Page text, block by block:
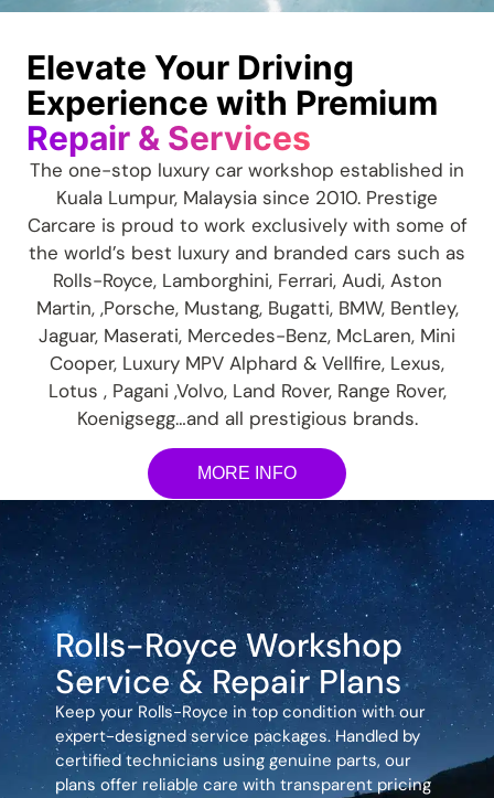
Elevate Your Driving
Experience with Premium
Repair & Services
The one-stop luxury car workshop established in
Kuala Lumpur, Malaysia since 2010. Prestige
Carcare is proud to work exclusively with some of
the world’s best luxury and branded cars such as
Rolls-Royce, Lamborghini, Ferrari, Audi, Aston
Martin, ,Porsche, Mustang, Bugatti, BMW, Bentley,
Jaguar, Maserati, Mercedes-Benz, McLaren, Mini
Cooper, Luxury MPV Alphard & Vellfire, Lexus,
Lotus , Pagani ,Volvo, Land Rover, Range Rover,
Koenigsegg…and all prestigious brands.
MORE INFO
Rolls-Royce Workshop
Service & Repair Plans
Keep your Rolls-Royce in top condition with our
expert-designed service packages. Handled by
certified technicians using genuine parts, our
plans offer reliable care with transparent pricing